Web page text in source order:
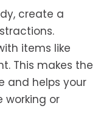
create a
items like
This makes the
and helps your
working or